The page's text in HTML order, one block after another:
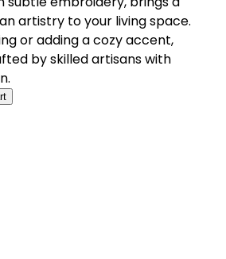
artistry to your living space.
or adding a cozy accent,
by skilled artisans with